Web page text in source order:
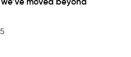
moved beyond